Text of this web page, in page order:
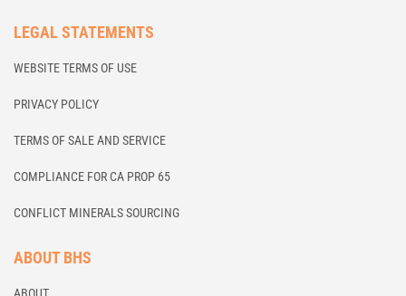
LEGAL STATEMENTS
WEBSITE TERMS OF USE
PRIVACY POLICY
TERMS OF SALE AND SERVICE
COMPLIANCE FOR CA PROP 65
CONFLICT MINERALS SOURCING
ABOUT BHS